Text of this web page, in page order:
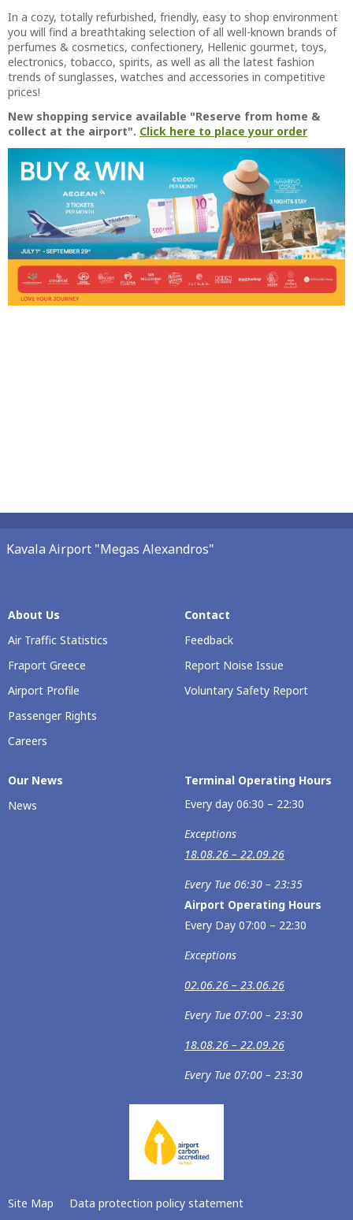
In a cozy, totally refurbished, friendly, easy to shop environment
you will find a breathtaking selection of all well-known brands of
perfumes & cosmetics, confectionery, Hellenic gourmet, toys,
electronics, tobacco, spirits, as well as all the latest fashion
trends of sunglasses, watches and accessories in competitive
prices!
New shopping service available "Reserve from home &
collect at the airport". Click here to place your order
Kavala Airport "Megas Alexandros"
About Us
Air Traffic Statistics
Fraport Greece
Airport Profile
Passenger Rights
Careers
Contact
Feedback
Report Noise Issue
Voluntary Safety Report
Our Νews
News
Terminal Operating Hours
Every day 06:30 – 22:30
Exceptions
18.08.26 – 22.09.26
Every Tue 06:30 – 23:35
Airport Operating Hours
Every Day 07:00 – 22:30
Exceptions
02.06.26 – 23.06.26
Every Tue 07:00 – 23:30
18.08.26 – 22.09.26
Every Tue 07:00 – 23:30
Site Map
Data protection policy statement